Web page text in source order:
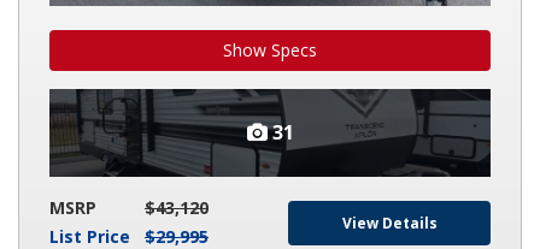
Show Specs
31
MSRP
$43,120
List Price
$29,995
View Details